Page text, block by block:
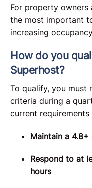
For property
the most important
increasing
How do you
Superhost?
To qualify, you must
criteria during a
current requirements
Maintain a
Respond to at
hours